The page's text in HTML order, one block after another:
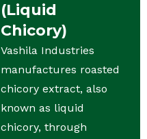
(Liquid
Chicory)
Vashila Industries
manufactures roasted
chicory extract, also
known as liquid
chicory, through